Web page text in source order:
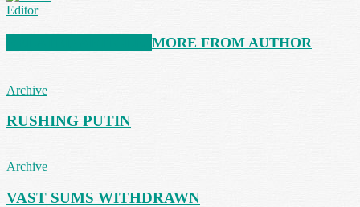
Editor
MORE FROM AUTHOR
Archive
RUSHING PUTIN
Archive
VAST SUMS WITHDRAWN